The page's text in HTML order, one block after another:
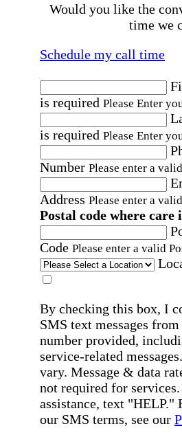
Would you like the
time we
Schedule my call time
is required Please Enter
is required Please Enter
Number Please enter a
Address Please enter a
Postal code where care
Code Please enter a valid
By checking this box, I
SMS text messages
number provided,
service-related
vary. Message & data
not required for
assistance, text
our SMS terms, see our